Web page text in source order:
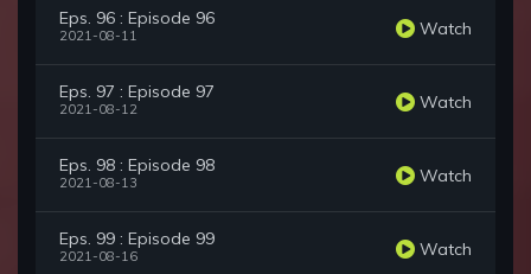
Eps. 96 : Episode 96
2021-08-11 Watch
Eps. 97 : Episode 97
2021-08-12 Watch
Eps. 98 : Episode 98
2021-08-13 Watch
Eps. 99 : Episode 99
2021-08-16 Watch